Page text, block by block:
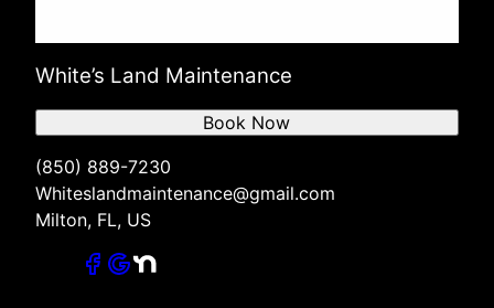
White’s Land Maintenance
(850) 889-7230
Whiteslandmaintenance@gmail.com
Milton, FL, US
Book Now